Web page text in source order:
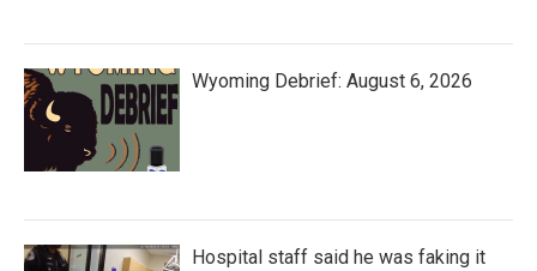
Wyoming Debrief: August 6, 2026
Hospital staff said he was faking it